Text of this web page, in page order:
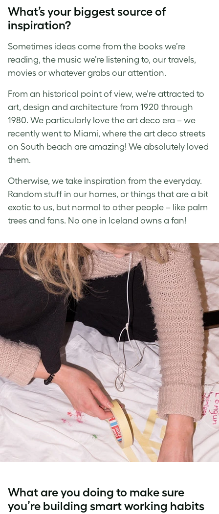
What’s your biggest source of
inspiration?
Sometimes ideas come from the books we’re
reading, the music we’re listening to, our travels,
movies or whatever grabs our attention.
From an historical point of view, we’re attracted to
art, design and architecture from 1920 through
1980. We particularly love the art deco era – we
recently went to Miami, where the art deco streets
on South beach are amazing! We absolutely loved
them.
Otherwise, we take inspiration from the everyday.
Random stuff in our homes, or things that are a bit
exotic to us, but normal to other people – like palm
trees and fans. No one in Iceland owns a fan!
What are you doing to make sure
you’re building smart working habits